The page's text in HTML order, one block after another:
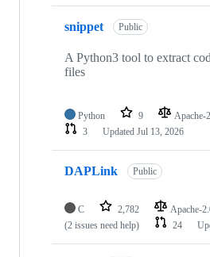
snippet Public
A Python3 tool to extract
files
Python 9 Apache-
3
Updated Jul 13, 2026
DAPLink Public
C 2,782 Apache-
(2 issues need help)
24